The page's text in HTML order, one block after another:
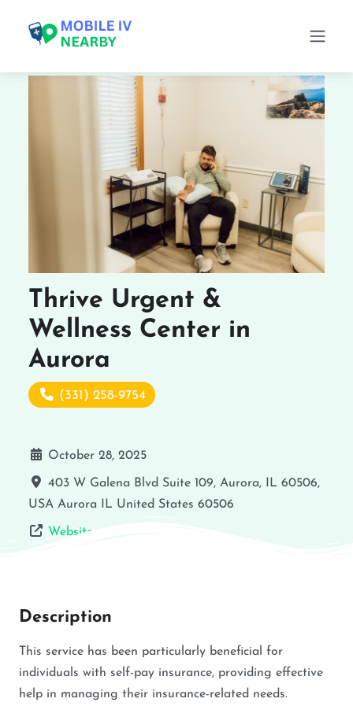
Thrive Urgent &
Wellness Center in
Aurora
(331) 258-9754
October 28, 2025
403 W Galena Blvd Suite 109, Aurora, IL 60506,
USA Aurora IL United States 60506
Website
Description
This service has been particularly beneficial for
individuals with self-pay insurance, providing effective
help in managing their insurance-related needs.